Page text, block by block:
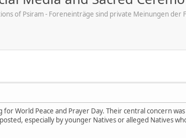
of Psiram - Foreneinträge sind private Meinungen
World Peace and Prayer Day. Their central concern
especially by younger Natives or alleged Natives